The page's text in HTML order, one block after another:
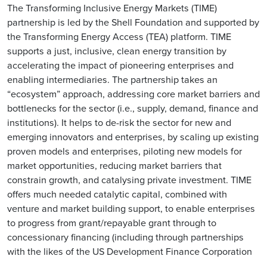
The Transforming Inclusive Energy Markets (TIME)
partnership is led by the Shell Foundation and supported by
the Transforming Energy Access (TEA) platform. TIME
supports a just, inclusive, clean energy transition by
accelerating the impact of pioneering enterprises and
enabling intermediaries. The partnership takes an
“ecosystem” approach, addressing core market barriers and
bottlenecks for the sector (i.e., supply, demand, finance and
institutions). It helps to de-risk the sector for new and
emerging innovators and enterprises, by scaling up existing
proven models and enterprises, piloting new models for
market opportunities, reducing market barriers that
constrain growth, and catalysing private investment. TIME
offers much needed catalytic capital, combined with
venture and market building support, to enable enterprises
to progress from grant/repayable grant through to
concessionary financing (including through partnerships
with the likes of the US Development Finance Corporation